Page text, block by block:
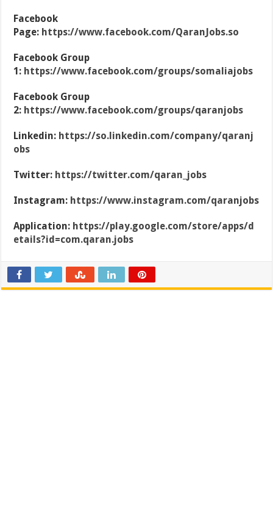
Facebook
Page: https://www.facebook.com/QaranJobs.so
Facebook Group
1: https://www.facebook.com/groups/somaliajobs
Facebook Group
2: https://www.facebook.com/groups/qaranjobs
Linkedin: https://so.linkedin.com/company/qaranj
obs
Twitter: https://twitter.com/qaran_jobs
Instagram: https://www.instagram.com/qaranjobs
Application: https://play.google.com/store/apps/d
etails?id=com.qaran.jobs